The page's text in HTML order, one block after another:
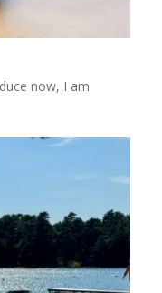
now, I am